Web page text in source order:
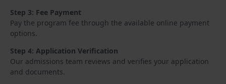
Step 3: Fee Payment
Pay the program fee through the available online payment
options.
Step 4: Application Verification
Our admissions team reviews and verifies your application
and documents.